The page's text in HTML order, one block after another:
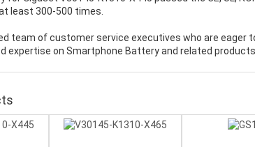
least 300-500 times.
team of customer service executives who are eager
expertise on Smartphone Battery and related products.